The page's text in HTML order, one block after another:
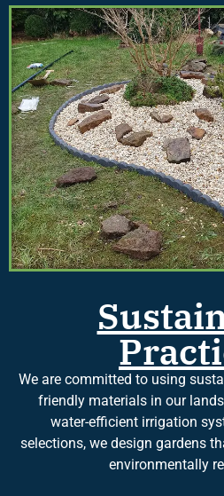
We are committed to using
friendly materials in our
water-efficient irrigation
selections, we design gardens
environmentally